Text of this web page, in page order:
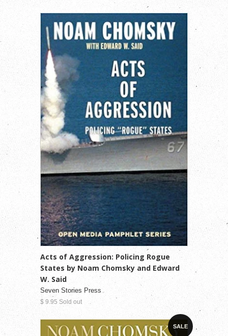
Acts of Aggression: Policing Rogue
States by Noam Chomsky and Edward
W. Said
Seven Stories Press
$ 9.95 Sold out
SALE